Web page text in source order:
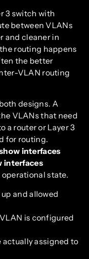
3 switch with
between VLANs
and cleaner in
routing happens
the better
VLAN routing
designs. A
VLANs that need
a router or Layer 3
for routing.
interfaces
interfaces
state.
and allowed
is configured
assigned to